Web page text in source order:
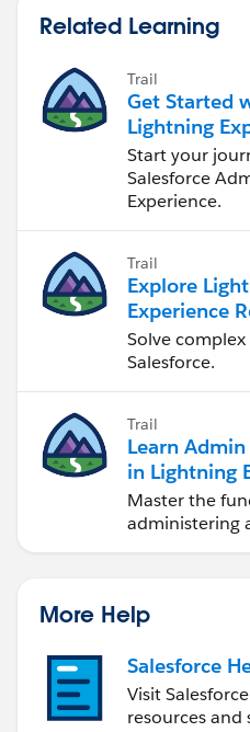
Related Learning
Trail
Get Started
Lightning
Start your
Salesforce
Experience.
Trail
Explore
Experience
Dashboards
Solve
Salesforce.
Trail
Learn Admin
in Lightning
Master the
administering
More Help
Salesforce
Visit
resources and